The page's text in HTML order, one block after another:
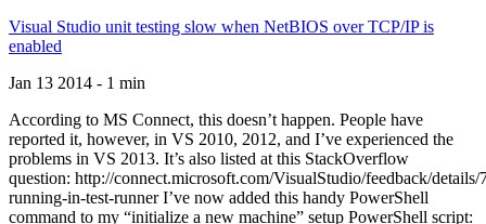
Visual Studio unit testing slow when NetBIOS over TCP/IP is
enabled
Jan 13 2014 - 1 min
According to MS Connect, this doesn’t happen. People have
reported it, however, in VS 2010, 2012, and I’ve experienced the
problems in VS 2013. It’s also listed at this StackOverflow
question: http://connect.microsoft.com/VisualStudio/feedback/
running-in-test-runner I’ve now added this handy PowerShell
command to my “initialize a new machine” setup PowerShell script: